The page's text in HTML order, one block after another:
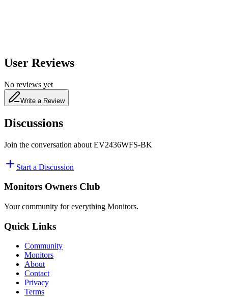
User Reviews
No reviews yet
Write a Review
Discussions
Join the conversation about EV2436WFS-BK
Start a Discussion
Monitors Owners Club
Your community for everything Monitors.
Quick Links
Community
Monitors
About
Contact
Privacy
Terms